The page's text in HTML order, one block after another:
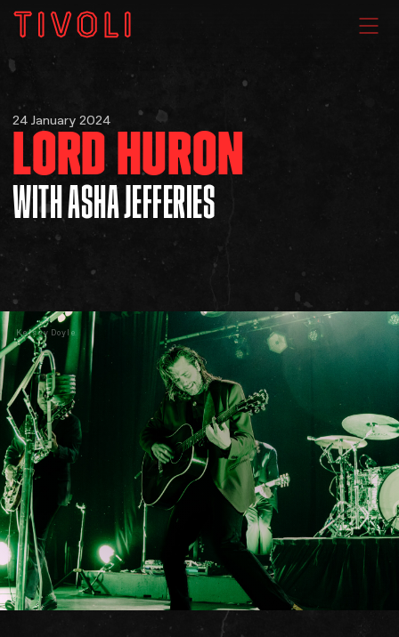
WHAT'S ON
VENUE HIRE
GIG GALLERIES
About
Subscribe
FAQs
Your Visit
Accessibility
Gig Gift Cards
Contact
The Princess Theatre
24 January 2024
LORD HURON
WITH ASHA JEFFERIES
Kelsey Doyle